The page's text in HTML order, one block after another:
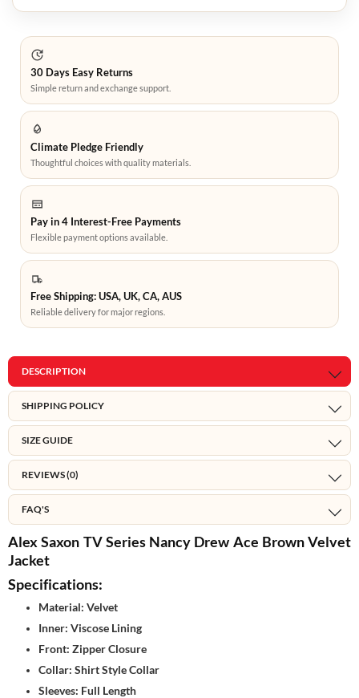
30 Days Easy Returns
Simple return and exchange support.
Climate Pledge Friendly
Thoughtful choices with quality materials.
Pay in 4 Interest-Free Payments
Flexible payment options available.
Free Shipping: USA, UK, CA, AUS
Reliable delivery for major regions.
DESCRIPTION
SHIPPING POLICY
SIZE GUIDE
REVIEWS (0)
FAQ'S
Alex Saxon TV Series Nancy Drew Ace Brown Velvet
Jacket
Specifications:
Material: Velvet
Inner: Viscose Lining
Front: Zipper Closure
Collar: Shirt Style Collar
Sleeves: Full Length